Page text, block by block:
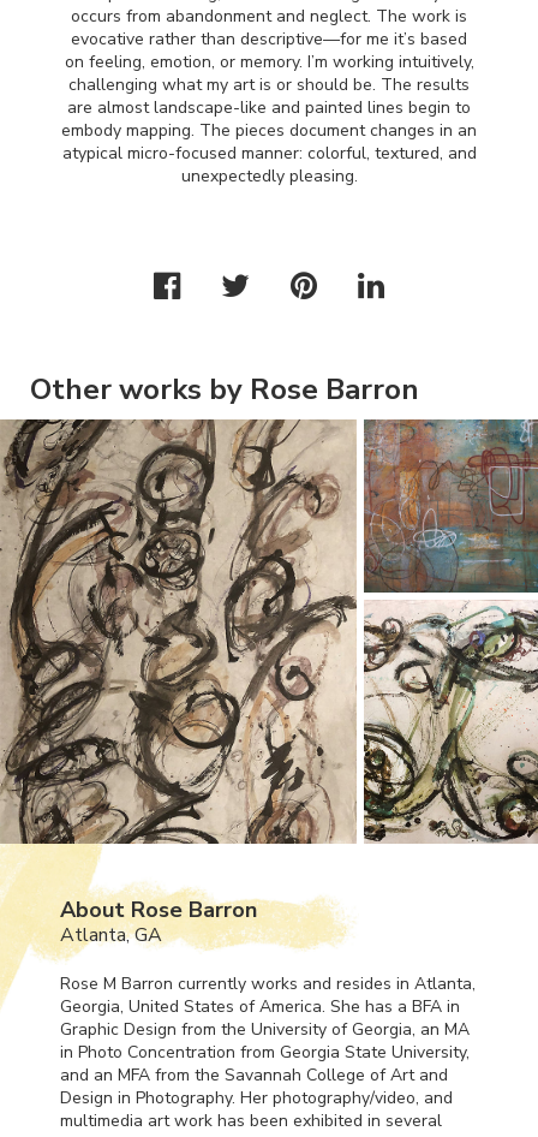
occurs from abandonment and neglect. The work is
evocative rather than descriptive—for me it’s based
on feeling, emotion, or memory. I’m working intuitively,
challenging what my art is or should be. The results
are almost landscape-like and painted lines begin to
embody mapping. The pieces document changes in an
atypical micro-focused manner: colorful, textured, and
unexpectedly pleasing.
Other works by Rose Barron
About Rose Barron
Atlanta, GA
Rose M Barron currently works and resides in Atlanta,
Georgia, United States of America. She has a BFA in
Graphic Design from the University of Georgia, an MA
in Photo Concentration from Georgia State University,
and an MFA from the Savannah College of Art and
Design in Photography. Her photography/video, and
multimedia art work has been exhibited in several